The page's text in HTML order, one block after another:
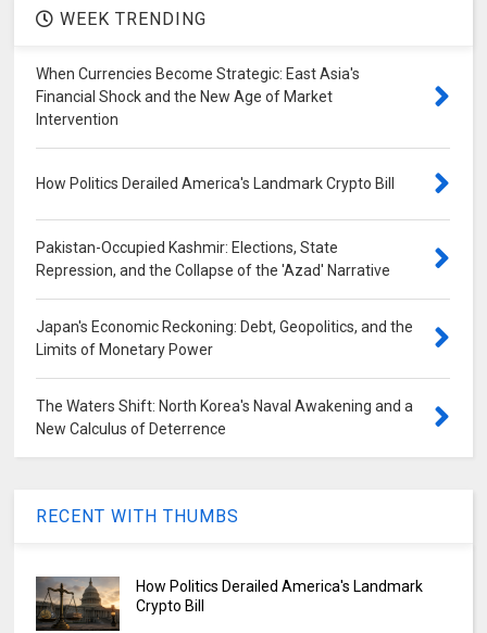
WEEK TRENDING
When Currencies Become Strategic: East Asia's
Financial Shock and the New Age of Market
Intervention
How Politics Derailed America's Landmark Crypto Bill
Pakistan-Occupied Kashmir: Elections, State
Repression, and the Collapse of the 'Azad' Narrative
Japan's Economic Reckoning: Debt, Geopolitics, and the
Limits of Monetary Power
The Waters Shift: North Korea's Naval Awakening and a
New Calculus of Deterrence
RECENT WITH THUMBS
How Politics Derailed America's Landmark
Crypto Bill